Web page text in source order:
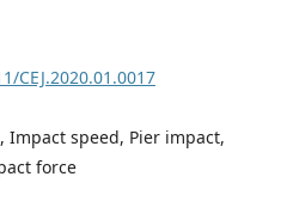
CEJ.2020.01.0017
Impact speed, Pier impact,
force